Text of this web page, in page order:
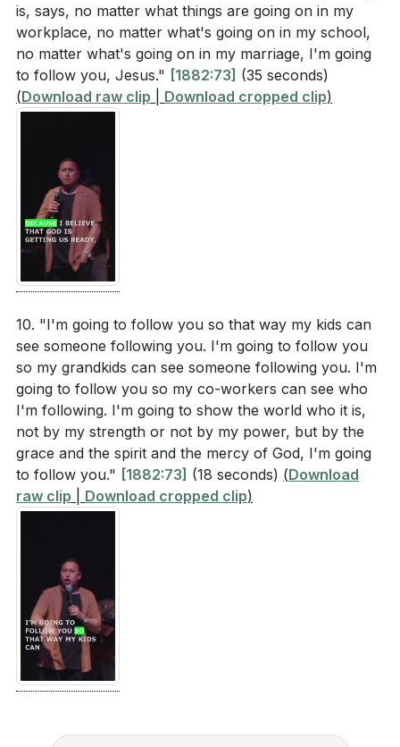
is, says, no matter what things are going on in my
workplace, no matter what's going on in my school,
no matter what's going on in my marriage, I'm going
to follow you, Jesus." [1882:73] (35 seconds)
(Download raw clip Download cropped clip)
10. "I'm going to follow you so that way my kids can
see someone following you. I'm going to follow you
so my grandkids can see someone following you. I'm
going to follow you so my co-workers can see who
I'm following. I'm going to show the world who it is,
not by my strength or not by my power, but by the
grace and the spirit and the mercy of God, I'm going
to follow you." [1882:73] (18 seconds) (Download
raw clip
Download cropped clip)